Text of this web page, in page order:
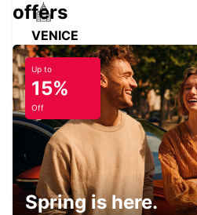
VENICE
VENEZIA - ITALY
CAMPOSAMPIERO
CAMPOSAMPIERO - ITALY
offers
Up to
15%
Off
Spring is here.